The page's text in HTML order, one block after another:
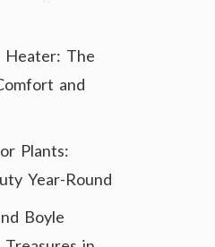
Heater: The
and
Plants:
Year-Round
Boyle